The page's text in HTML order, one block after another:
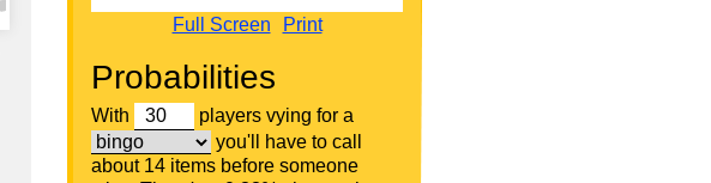
Full Screen Print
Probabilities
With
players vying for a
you'll have to call
about 14 items before someone